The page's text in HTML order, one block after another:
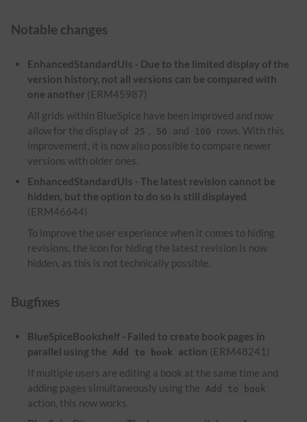
Notable changes
EnhancedStandardUIs - Due to the limited display of the
version history, not all versions can be compared with
one another (ERM45987)
All grids within BlueSpice have been improved and now
allow for the display of 25 , 50 and 100
rows. With this
improvement, it is now also possible to compare newer
versions with older ones.
EnhancedStandardUIs - The latest revision cannot be
hidden, but the option to do so is still displayed
(ERM46644)
To improve the user experience when it comes to hiding
revisions, the icon for hiding the latest revision is now
hidden, as this is not technically possible.
Bugfixes
BlueSpiceBookshelf - Failed to create book pages in
parallel using the
Add to book action (ERM48241)
If multiple users are editing a book at the same time and
adding pages simultaneously using the
Add to book
action, this now works.